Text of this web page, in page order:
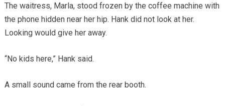
The waitress, Marla, stood frozen by the coffee machine with
the phone hidden near her hip. Hank did not look at her.
Looking would give her away.
“No kids here,” Hank said.
A small sound came from the rear booth.